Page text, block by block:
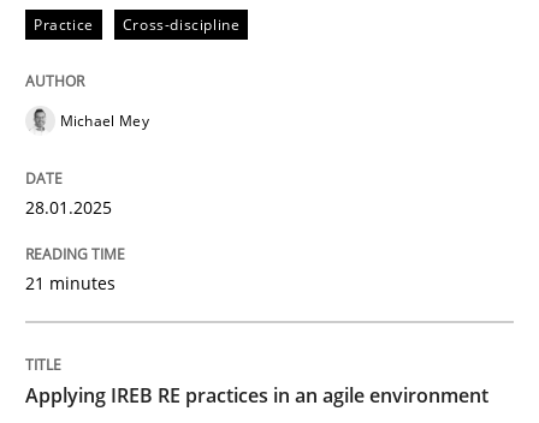
Practice
Applying IREB RE practices in an agile
Are the practices recommended by the IREB CPRE-
Practice Cross-discipline
Michael Mey
28.01.2025
21 minutes
Applying IREB RE practices in an agile environment